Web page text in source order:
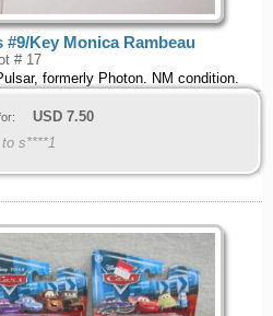
Key Monica Rambeau
# 17
formerly Photon. NM condition.
USD 7.50
to s****1